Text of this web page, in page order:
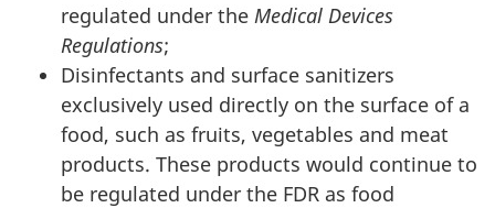
regulated under the Medical Devices
Regulations;
Disinfectants and surface sanitizers
exclusively used directly on the surface of a
food, such as fruits, vegetables and meat
products. These products would continue to
be regulated under the FDR as food